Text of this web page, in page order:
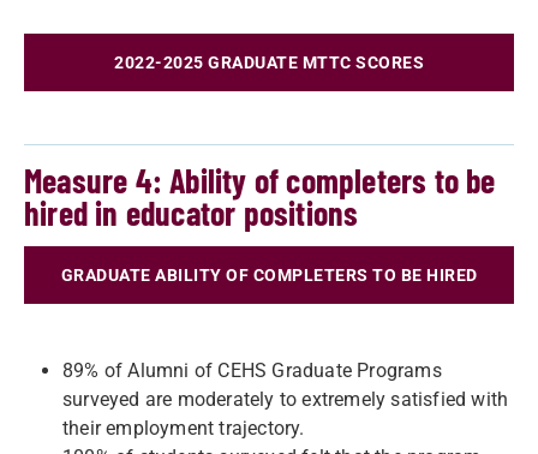
2022-2025 GRADUATE MTTC SCORES
Measure 4: Ability of completers to be
hired in educator positions
GRADUATE ABILITY OF COMPLETERS TO BE HIRED
89% of Alumni of CEHS Graduate Programs
surveyed are moderately to extremely satisfied with
their employment trajectory.